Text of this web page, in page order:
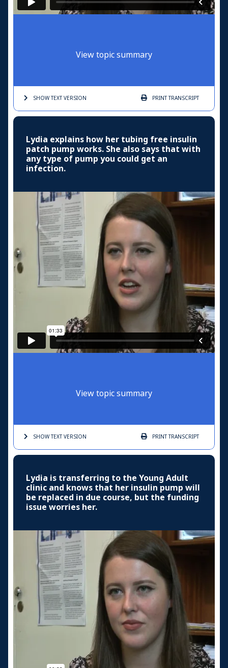
View topic summary
SHOW TEXTVERSION PRINTTRANSCRIPT
Lydia explains how her tubing free insulin
patch pump works. She also says that with
any type of pump you could get an
infection.
View topic summary
SHOW TEXTVERSION PRINTTRANSCRIPT
Lydia is transferring to the Young Adult
clinic and knows that her insulin pump will
be replaced in due course, but the funding
issue worries her.